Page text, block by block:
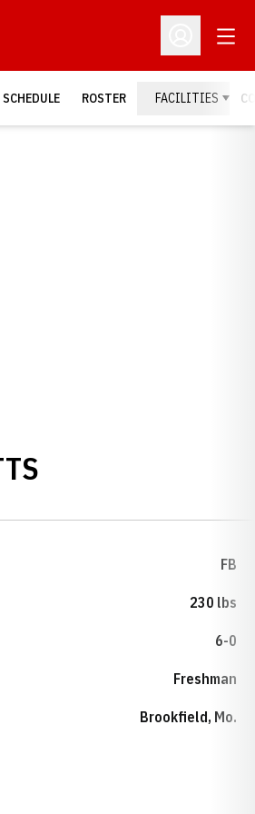
Open
SCHEDULE ROSTER FACILITIES
FB
230 lbs
6-0
Freshman
Brookfield, Mo.